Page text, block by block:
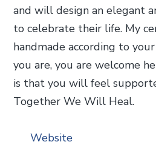
and will design an elegant
to celebrate their life. My
handmade according to
you are, you are welcome
is that you will feel
Together We Will Heal.
Website